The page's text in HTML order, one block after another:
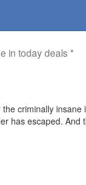
in today deals *
criminally
has escaped. And